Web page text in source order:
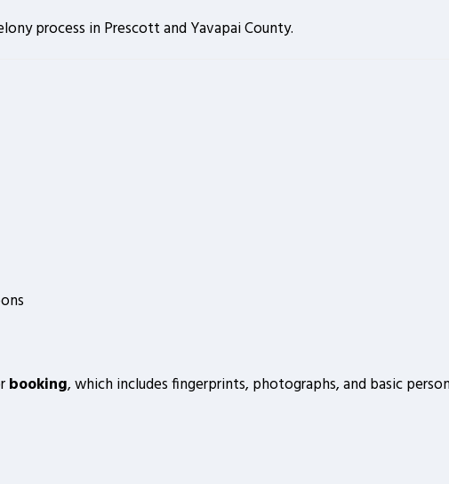
process in Prescott and Yavapai County.
booking, which includes fingerprints, photographs, and basic